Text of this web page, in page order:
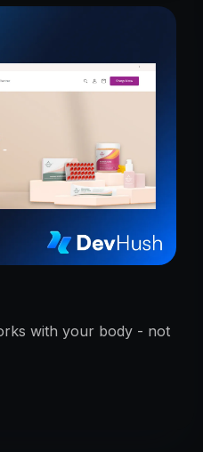
with your body - not